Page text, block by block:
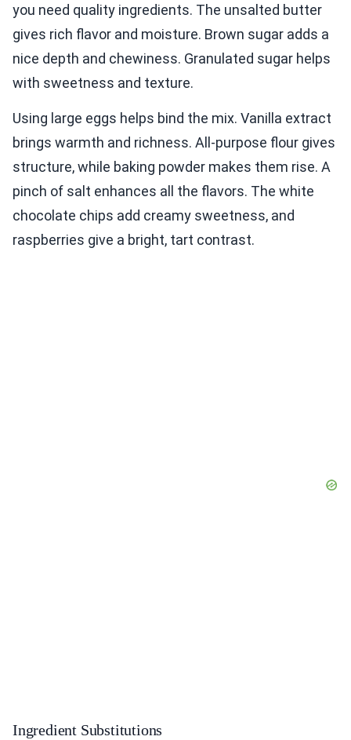
you need quality ingredients. The unsalted butter
gives rich flavor and moisture. Brown sugar adds a
nice depth and chewiness. Granulated sugar helps
with sweetness and texture.
Using large eggs helps bind the mix. Vanilla extract
brings warmth and richness. All-purpose flour gives
structure, while baking powder makes them rise. A
pinch of salt enhances all the flavors. The white
chocolate chips add creamy sweetness, and
raspberries give a bright, tart contrast.
Ingredient Substitutions